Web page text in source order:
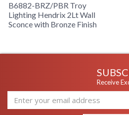
B6882-BRZ/PBR Troy
Lighting Hendrix 2Lt Wall
Sconce with Bronze Finish
Receive